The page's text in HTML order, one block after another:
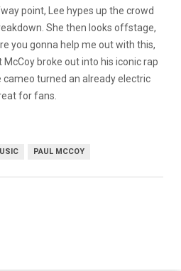
point, Lee hypes up the crowd
She then looks offstage,
you gonna help me out with this,
McCoy broke out into his iconic rap
cameo turned an already electric
for fans.
PAUL MCCOY